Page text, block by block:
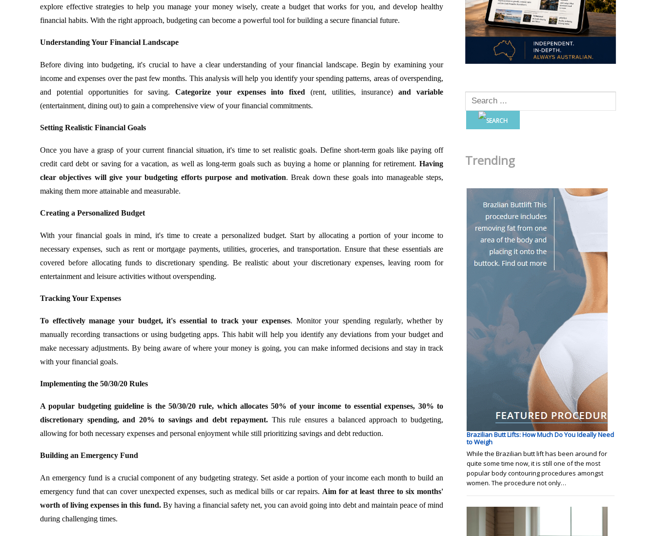
explore effective strategies to help you manage your money wisely, create a budget that works for you, and develop healthy
financial habits. With the right approach, budgeting can become a powerful tool for building a secure financial future.
Understanding Your Financial Landscape
Before diving into budgeting, it's crucial to have a clear understanding of your financial landscape. Begin by examining your
income and expenses over the past few months. This analysis will help you identify your spending patterns, areas of overspending,
and potential opportunities for saving. Categorize your expenses into fixed (rent, utilities, insurance)and variable
(entertainment, dining out) to gain a comprehensive view of your financial commitments.
Setting Realistic Financial Goals
Once you have a grasp of your current financial situation, it's time to set realistic goals. Define short-term goals like paying off
credit card debt or saving for a vacation, as well as long-term goals such as buying a home or planning for retirement. Having
clear objectives will give your budgeting efforts purpose and motivation. Break down these goals into manageable steps,
making them more attainable and measurable.
Creating a Personalized Budget
With your financial goals in mind, it's time to create a personalized budget. Start by allocating a portion of your income to
necessary expenses, such as rent or mortgage payments, utilities, groceries, and transportation. Ensure that these essentials are
covered before allocating funds to discretionary spending. Be realistic about your discretionary expenses, leaving room for
entertainment and leisure activities without overspending.
Tracking Your Expenses
To effectively manage your budget, it's essential to track your expenses. Monitor your spending regularly, whether by
manually recording transactions or using budgeting apps. This habit will help you identify any deviations from your budget and
make necessary adjustments. By being aware of where your money is going, you can make informed decisions and stay in track
with your financial goals.
Implementing the 50/30/20 Rules
A popular budgeting guideline is the 50/30/20 rule, which allocates 50% of your income to essential expenses, 30% to
discretionary spending, and 20% to savings and debt repayment. This rule ensures a balanced approach to budgeting,
allowing for both necessary expenses and personal enjoyment while still prioritizing savings and debt reduction.
Building an Emergency Fund
An emergency fund is a crucial component of any budgeting strategy. Set aside a portion of your income each month to build an
emergency fund that can cover unexpected expenses, such as medical bills or car repairs. Aim for at least three to six months'
worth of living expenses in this fund.By having a financial safety net, you can avoid going into debt and maintain peace of mind
during challenging times.
Trending
Brazilian Butt Lifts: How Much Do You Ideally Need
to Weigh
While the Brazilian butt lift has been around for
quite some time now, it is still one of the most
popular body contouring procedures amongst
women. The procedure not only…